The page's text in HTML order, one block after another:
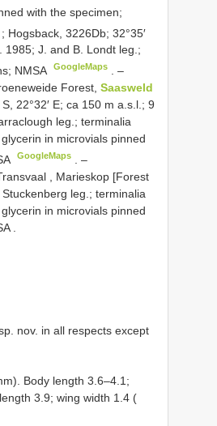
with the specimen;
Hogsback, 3226Db; 32°35′
1985; J. and B. Londt leg.;
NMSA
GoogleMaps
. –
Forest, Saasweld
S, 22°32′ E; ca 150 m a.s.l.; 9
leg.; terminalia
in microvials pinned
GoogleMaps
. –
, Marieskop [Forest
leg.; terminalia
in microvials pinned
.
nov. in all respects except
Body length 3.6–4.1;
3.9; wing width 1.4 (